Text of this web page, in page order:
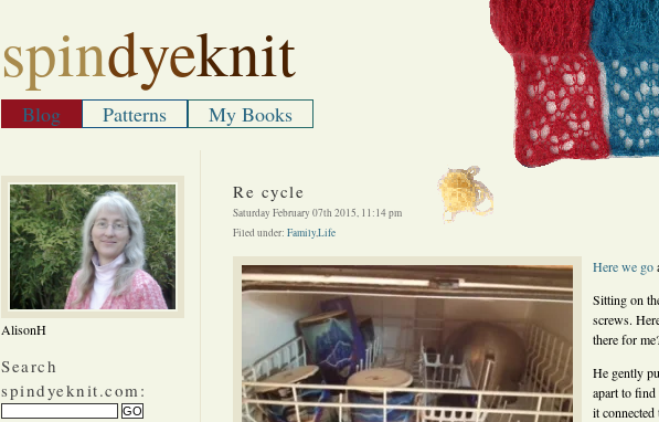
spindyeknit
Blog Patterns My Books
AlisonH
Search
spindyeknit.com:
Re cycle
Saturday February 07th 2015, 11:14 pm
Filed under: Family,Life
Herewe go
Sitting on
screws.
there for
He gently
apart to find
it